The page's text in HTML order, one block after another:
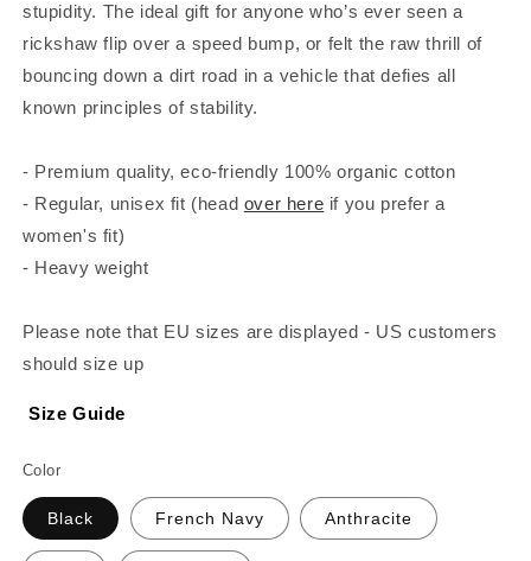
stupidity. The ideal gift for anyone who’s ever seen a
rickshaw flip over a speed bump, or felt the raw thrill of
bouncing down a dirt road in a vehicle that defies all
known principles of stability.
- Premium quality, eco-friendly 100% organic cotton
- Regular, unisex fit (head over here if you prefer a
women's fit)
- Heavy weight
Please note that EU sizes are displayed - US customers
should size up
Size Guide
Color
Black French Navy Anthracite